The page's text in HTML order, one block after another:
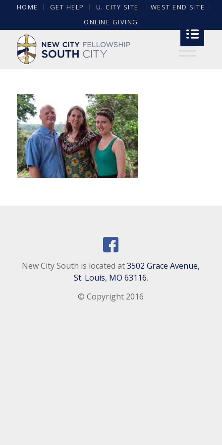
HOME GET HELP U. CITY SITE
WEST END SITE
ONLINE GIVING
New City South is located at3502 Grace Avenue,
St. Louis, MO 63116.
© Copyright 2016